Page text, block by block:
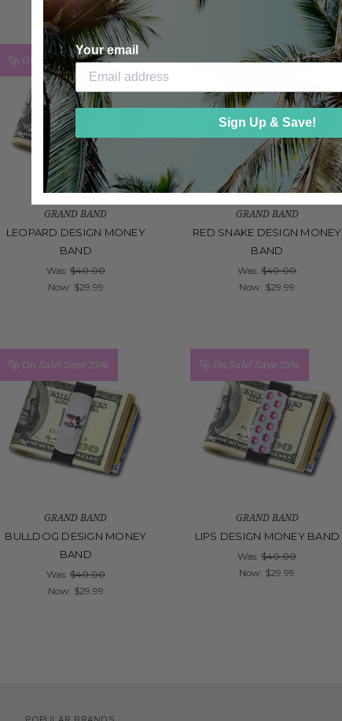
On Sale!Save 25%
GRAND BAND
LEOPARD DESIGN MONEY
BAND
Was: $40.00
Now: $29.99
On Sale!Save 25%
GRAND BAND
RED SNAKE DESIGN MONEY
BAND
Was:$40.00
Now: $29.99
On Sale!Save 25%
GRAND BAND
BULLDOG DESIGN MONEY
BAND
Was: $40.00
Now: $29.99
On Sale!Save 25%
GRAND BAND
LIPS DESIGN MONEY BAND
Was:$40.00
Now: $29.99
Your email
Sign Up & Save!